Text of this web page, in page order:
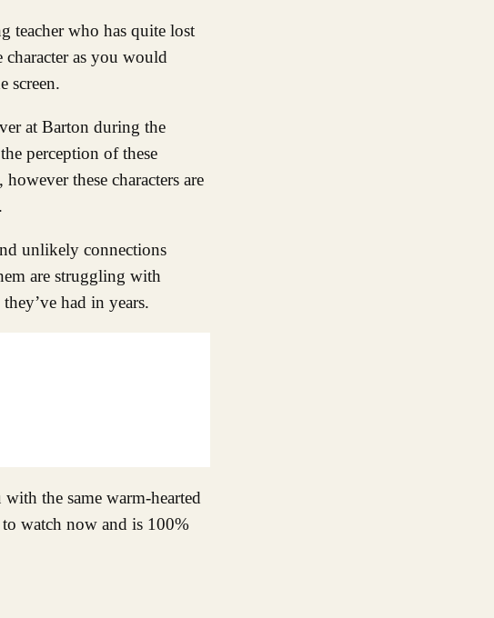
teacher who has quite lost
as you would
screen.
at Barton during the
perception of these
these characters are
unlikely connections
are struggling with
had in years.
the same warm-hearted
watch now and is 100%